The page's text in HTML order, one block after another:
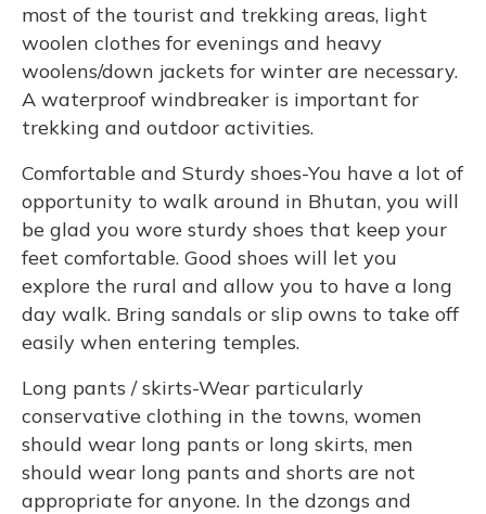
most of the tourist and trekking areas, light
woolen clothes for evenings and heavy
woolens/down jackets for winter are necessary.
A waterproof windbreaker is important for
trekking and outdoor activities.
Comfortable and Sturdy shoes-You have a lot of
opportunity to walk around in Bhutan, you will
be glad you wore sturdy shoes that keep your
feet comfortable. Good shoes will let you
explore the rural and allow you to have a long
day walk. Bring sandals or slip owns to take off
easily when entering temples.
Long pants / skirts-Wear particularly
conservative clothing in the towns, women
should wear long pants or long skirts, men
should wear long pants and shorts are not
appropriate for anyone. In the dzongs and